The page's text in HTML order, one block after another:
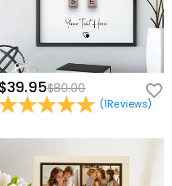
$39.95$80.00
(1Reviews)